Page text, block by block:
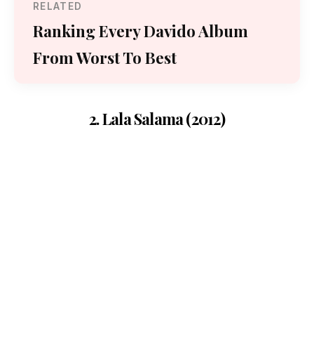
RELATED
Ranking Every Davido Album
From Worst To Best
2. Lala Salama (2012)